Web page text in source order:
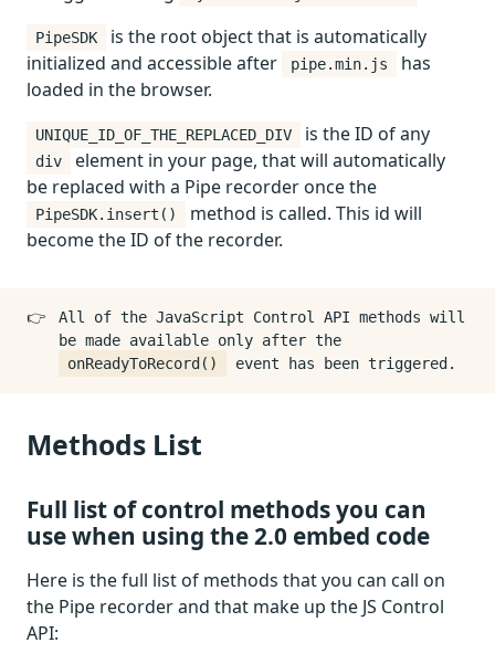
PipeSDK
is the root object that is automatically
initialized and accessible after
pipe.min.js
has
loaded in the browser.
UNIQUE_ID_OF_THE_REPLACED_DIV is the ID of any
div
element in your page, that will automatically
be replaced with a Pipe recorder once the
PipeSDK.insert()
method is called. This id will
become the ID of the recorder.
👉
All of the JavaScript Control API methods will
be made available only after the
onReadyToRecord()
event has been triggered.
Methods List
Full list of control methods you can
use when using the 2.0 embed code
Here is the full list of methods that you can call on
the Pipe recorder and that make up the JS Control
API: